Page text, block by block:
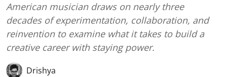
American musician draws on nearly three
decades of experimentation, collaboration, and
reinvention to examine what it takes to build a
creative career with staying power.
Drishya